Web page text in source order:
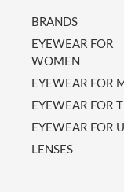
BRANDS
EYEWEAR FOR
WOMEN
EYEWEAR FOR
EYEWEAR FOR
EYEWEAR FOR
LENSES